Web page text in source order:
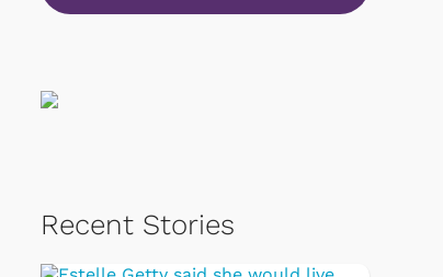
Recent Stories